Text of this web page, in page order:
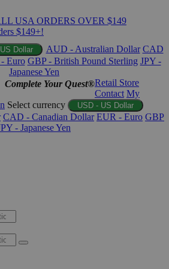
USA ORDERS OVER $149
$149+!
Dollar AUD - Australian Dollar CAD
Euro GBP - British Pound Sterling JPY -
Japanese Yen
Complete Your Quest®Retail Store
Contact My
Select currency USD - US Dollar
CAD - Canadian Dollar EUR - Euro GBP
- Japanese Yen